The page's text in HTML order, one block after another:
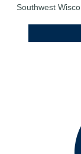
Southwest